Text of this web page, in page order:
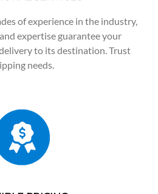
of experience in the industry,
expertise guarantee your
to its destination. Trust
needs.